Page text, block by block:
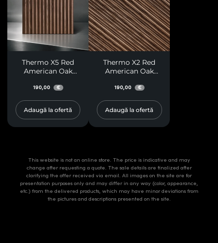
Thermo X5 Red
American Oak
190,00 €
Adaugă la ofertă
Thermo X2 Red
American Oak
190,00 €
Adaugă la ofertă
This website is not an online store. The price is indicative and may
change after requesting a quote. The sale details are finalized after
clarifying the offer received via email. All images on the site are for
presentation purposes only and may differ in any way (color, appearance,
etc.) from the delivered products, which may have minor deviations from
the pictures and descriptions presented on the site.